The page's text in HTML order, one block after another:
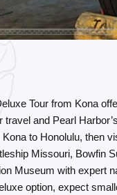
Tour from Kona
travel and Pearl
Kona to Honolulu, then
Missouri, Bowfin
Museum with expert
option, expect